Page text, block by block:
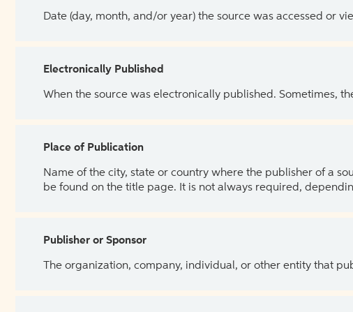
Date (day, month, and/or year) the source was accessed or
Electronically Published
When the source was electronically published. Sometimes,
Place of Publication
Name of the city, state or country where the publisher of a
be found on the title page. It is not always required,
Publisher or Sponsor
The organization, company, individual, or other entity that